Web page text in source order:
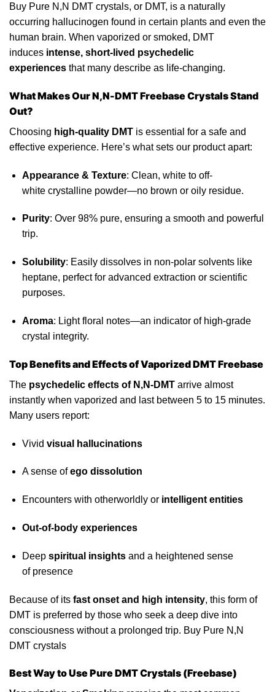
Buy Pure N,N DMT crystals, or DMT, is a naturally
occurring hallucinogen found in certain plants and even the
human brain. When vaporized or smoked, DMT
induces intense, short-lived psychedelic
experiences that many describe as life-changing.
What Makes OurN,N-DMTFreebase Crystals Stand
Out?
Choosing high-quality DMT is essential for a safe and
effective experience. Here’s what sets our product apart:
Appearance & Texture: Clean, white to off-
white crystallinepowder—no brown or oily residue.
Purity: Over 98% pure, ensuring a smooth and powerful
trip.
Solubility: Easily dissolves in non-polar solvents like
heptane, perfect for advanced extraction or scientific
purposes.
Aroma: Light floral notes—an indicator of high-grade
crystal integrity.
Top Benefits and Effects of Vaporized DMT Freebase
The psychedelic effects of N,N-DMT arrive almost
instantly when vaporized and last between 5 to 15 minutes.
Many users report:
Vivid visual hallucinations
A sense ofego dissolution
Encounters with otherworldly or intelligent entities
Out-of-bodyexperiences
Deep spiritual insightsand a heightened sense
of presence
Because of its fast onset and high intensity, this form of
DMT is preferred by those who seek a deep dive into
consciousness without a prolonged trip. Buy Pure N,N
DMT crystals
Best Way to Use Pure DMT Crystals (Freebase)